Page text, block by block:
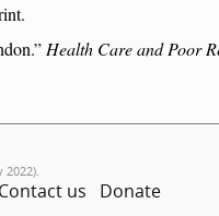
Health Care and Poor
Contact us Donate